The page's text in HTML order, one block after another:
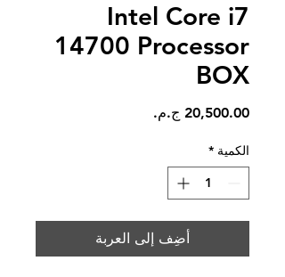
Intel Core i7
14700 Processor
BOX
الكمية *
أضِف إلى العربة